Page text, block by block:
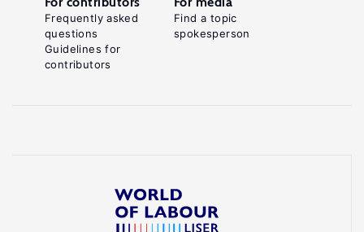
Frequently asked
questions
Guidelines for
contributors
Find a topic
spokesperson